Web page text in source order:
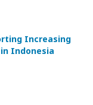
Increasing
Indonesia